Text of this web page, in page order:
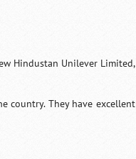
Hindustan Unilever Limited,
country. They have excellent